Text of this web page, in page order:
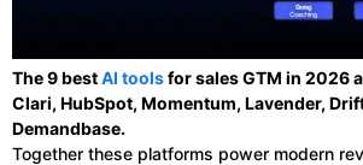
The 9 bestAI toolsfor sales GTM in 2026
Clari, HubSpot, Momentum, Lavender,
Demandbase.
Together these platforms power modern